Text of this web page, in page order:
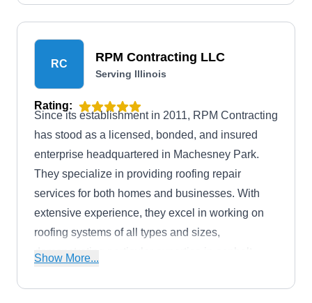
also offer free roof estimates to help you assess
your roofing needs without any financial
commitment.
RC RPM Contracting LLC
Serving Illinois
Rating:
Since its establishment in 2011, RPM Contracting
has stood as a licensed, bonded, and insured
enterprise headquartered in Machesney Park.
They specialize in providing roofing repair
services for both homes and businesses. With
extensive experience, they excel in working on
roofing systems of all types and sizes,
demonstrating particular expertise in asphalt
Additionally, RPM Contracting has an A+ rating
Show More...